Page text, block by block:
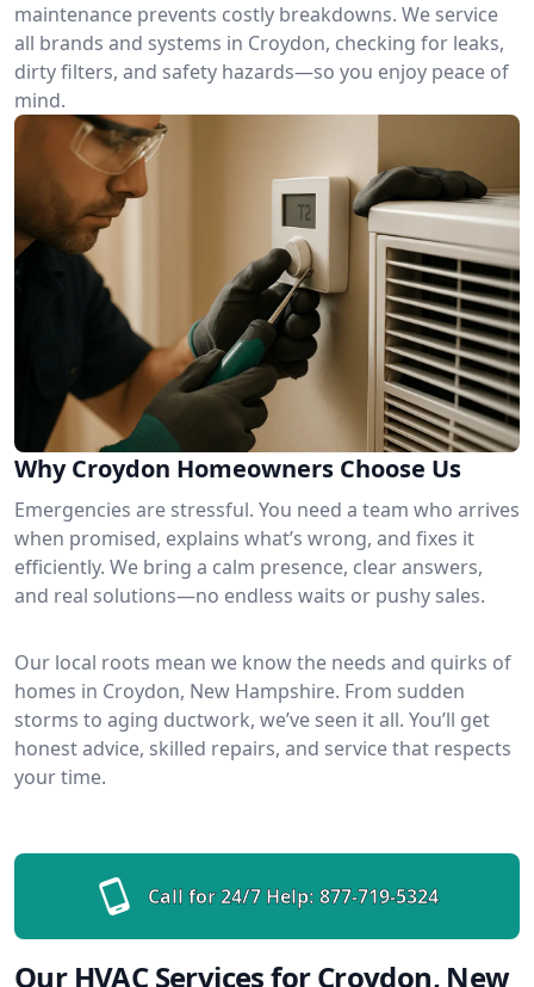
maintenance prevents costly breakdowns. We service
all brands and systems in Croydon, checking for leaks,
dirty filters, and safety hazards—so you enjoy peace of
mind.
Why Croydon Homeowners Choose Us
Emergencies are stressful. You need a team who arrives
when promised, explains what’s wrong, and fixes it
efficiently. We bring a calm presence, clear answers,
and real solutions—no endless waits or pushy sales.
Our local roots mean we know the needs and quirks of
homes in Croydon, New Hampshire. From sudden
storms to aging ductwork, we’ve seen it all. You’ll get
honest advice, skilled repairs, and service that respects
your time.
Call for 24/7 Help: 877-719-5324
Our HVAC Services for Croydon, New